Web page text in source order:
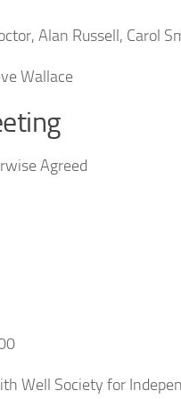
Alan Russell, Carol
Wallace
Agreed
Well Society for